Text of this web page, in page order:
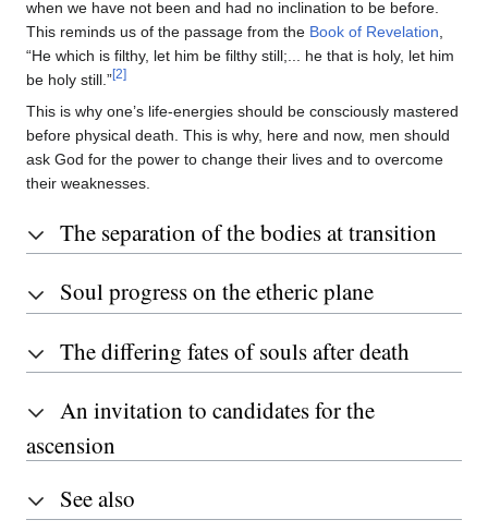
when we have not been and had no inclination to be before.
This reminds us of the passage from the Book of Revelation
“He which is filthy, let him be filthy still;... he that is holy, let him
be holy still.”[2]
This is why one’s life-energies should be consciously mastered
before physical death. This is why, here and now, men should
ask God for the power to change their lives and to overcome
their weaknesses.
The separation of the bodies at transition
Soul progress on the etheric plane
The differing fates of souls after death
An invitation to candidates for the
ascension
See also